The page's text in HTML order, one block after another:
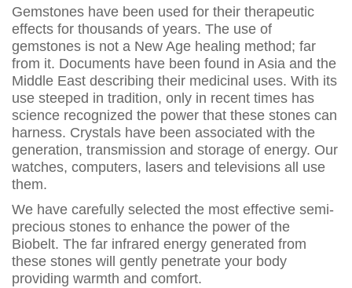
Gemstones have been used for their therapeutic
effects for thousands of years. The use of
gemstones is not a New Age healing method; far
from it. Documents have been found in Asia and the
Middle East describing their medicinal uses. With its
use steeped in tradition, only in recent times has
science recognized the power that these stones can
harness. Crystals have been associated with the
generation, transmission and storage of energy. Our
watches, computers, lasers and televisions all use
them.
We have carefully selected the most effective semi-
precious stones to enhance the power of the
Biobelt. The far infrared energy generated from
these stones will gently penetrate your body
providing warmth and comfort.